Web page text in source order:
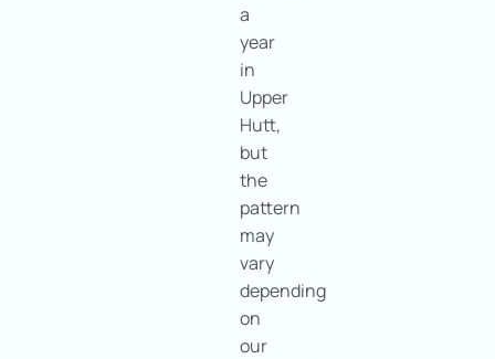
a
year
in
Upper
Hutt,
but
the
pattern
may
vary
depending
on
our